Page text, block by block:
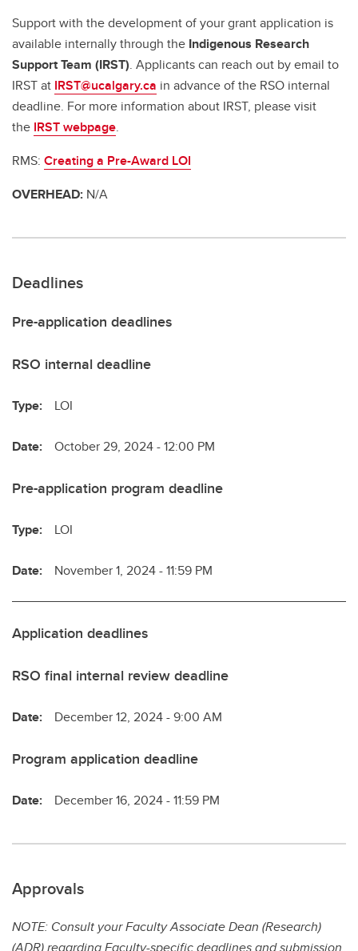
Support with the development of your grant application is
available internally through the Indigenous Research
Support Team (IRST). Applicants can reach out by email to
IRST at IRST@ucalgary.ca in advance of the RSO internal
deadline. For more information about IRST, please visit
the IRST webpage.
RMS: Creating a Pre-Award LOI
OVERHEAD: N/A
Deadlines
Pre-application deadlines
RSO internal deadline
Type: LOI
Date: October 29, 2024 - 12:00 PM
Pre-application program deadline
Type: LOI
Date: November 1, 2024 - 11:59 PM
Application deadlines
RSO final internal review deadline
Date: December 12, 2024 - 9:00 AM
Program application deadline
Date: December 16, 2024 - 11:59 PM
Approvals
NOTE: Consult your Faculty Associate Dean (Research)